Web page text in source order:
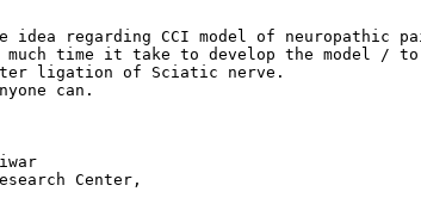
idea regarding CCI model of neuropathic
much time it take to develop the model / to
ligation of Sciatic nerve.
can.
Center,